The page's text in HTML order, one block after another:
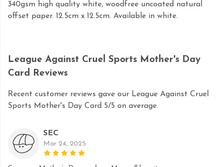
340gsm high quality white, woodfree uncoated natural
offset paper. 12.5cm x 12.5cm. Available in white.
League Against Cruel Sports Mother's Day
Card Reviews
Recent customer reviews gave our League Against Cruel
Sports Mother's Day Card 5/5 on average.
SEC
Mar 24, 2025